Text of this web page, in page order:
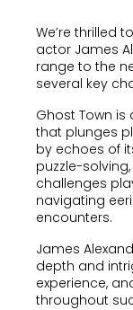
We’re thrilled
actor James
range to the
several key
Ghost Town
that plunges
by echoes of
puzzle-
challenges
navigating
encounters.
James
depth and
experience,
throughout